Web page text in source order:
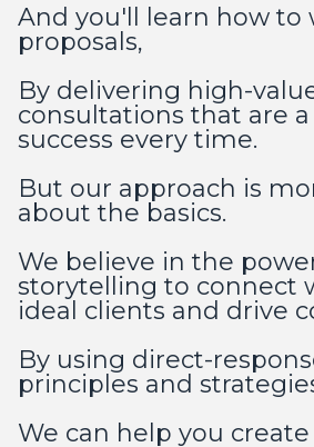
And you'll learn how to
proposals,
By delivering high-
consultations that are
success every time.
But our approach is
about the basics.
We believe in the
storytelling to connect
ideal clients and drive
By using direct-
principles and
We can help you